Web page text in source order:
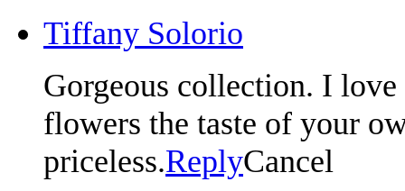
Tiffany Solorio
Gorgeous collection. I love
flowers the taste of your
priceless.ReplyCancel